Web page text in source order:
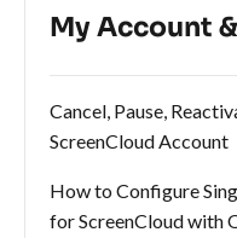
My Account
Cancel, Pause,
ScreenCloud Account
How to Configure
for ScreenCloud with